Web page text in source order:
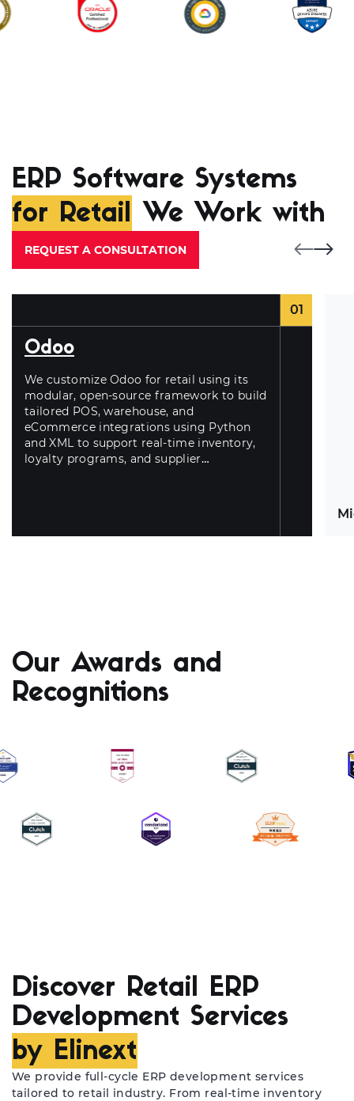
ERP Software Systems
for Retail We Work with
REQUEST A CONSULTATION
01
Odoo
We customize Odoo for retail using its
modular, open-source framework to build
tailored POS, warehouse, and
eCommerce integrations using Python
and XML to support real-time inventory,
loyalty programs, and supplier
Our Awards and
Recognitions
Discover Retail ERP
Development Services
by Elinext
We provide full-cycle ERP development services
tailored to retail industry. From real-time inventory